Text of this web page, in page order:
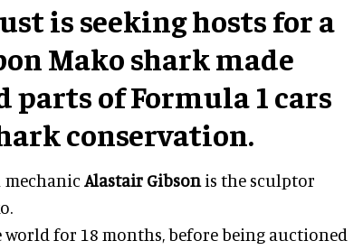
is seeking hosts for a
Mako shark made
parts of Formula 1 cars
conservation.
mechanic Alastair Gibson is the sculptor
for 18 months, before being auctioned